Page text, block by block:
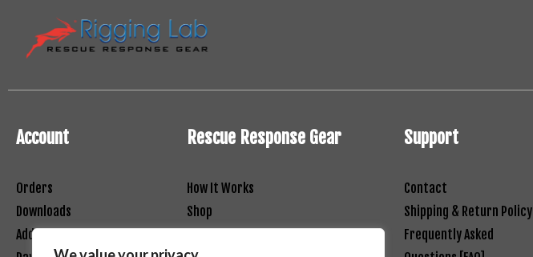
Account
Orders
Downloads
Addresses
Rescue Response Gear
How It Works
Shop
Support
Contact
Shipping & Return Policy
Frequently Asked